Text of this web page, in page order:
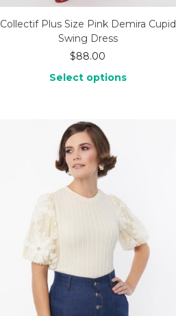
Collectif Plus Size Pink Demira Cupid
Swing Dress
$88.00
Select options